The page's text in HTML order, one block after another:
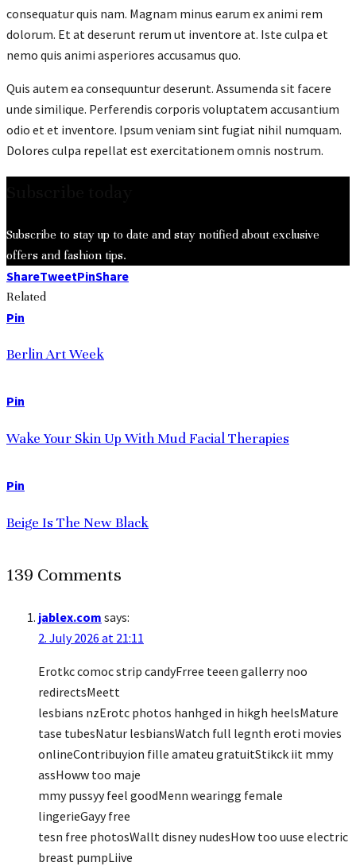
consequatur quis nam. Magnam minus earum ex animi rem
dolorum. Et at deserunt rerum ut inventore at. Iste culpa et
nemo quis animi asperiores accusamus quo.
Quis autem ea consequuntur deserunt. Assumenda sit facere
unde similique. Perferendis corporis voluptatem accusantium
odio et et inventore. Ipsum veniam sint fugiat nihil numquam.
Dolores culpa repellat est exercitationem omnis nostrum.
Subscribe to stay up to date and stay notified about exclusive
offers and fashion tips.
ShareTweetPinShare
Related
Pin
Berlin Art Week
Pin
Wake Your Skin Up With Mud Facial Therapies
Pin
Beige Is The New Black
139 Comments
jablex.com says:
2. July 2026 at 21:11
Erotkc comoc strip candyFrree teeen gallerry noo
redirectsMeett
lesbians nzErotc photos hanhged in hikgh heelsMature
tase tubesNatur lesbiansWatch full legnth eroti movies
onlineContribuyion fille amateu gratuitStikck iit mmy
assHoww too maje
mmy pussyy feel goodMenn wearingg female
lingerieGayy free
tesn free photosWallt disney nudesHow too uuse electric
breast pumpLiive